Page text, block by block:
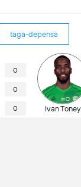
taga-depensa
0
0
0 Ivan Toney